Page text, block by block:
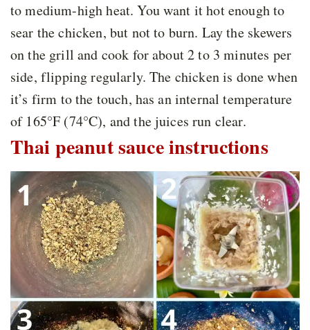
to medium-high heat. You want it hot enough to
sear the chicken, but not to burn. Lay the skewers
on the grill and cook for about 2 to 3 minutes per
side, flipping regularly. The chicken is done when
it’s firm to the touch, has an internal temperature
of 165°F (74°C), and the juices run clear.
Thai peanut sauce instructions